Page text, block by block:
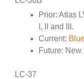
Prior: Atlas
I, II and III.
Current:
Future: New
LC-37